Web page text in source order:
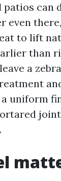
patios can
even
to lift
than
a
uniform